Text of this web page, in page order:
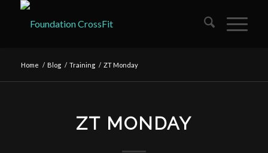
Home / Blog / Training / ZT Monday
ZT MONDAY